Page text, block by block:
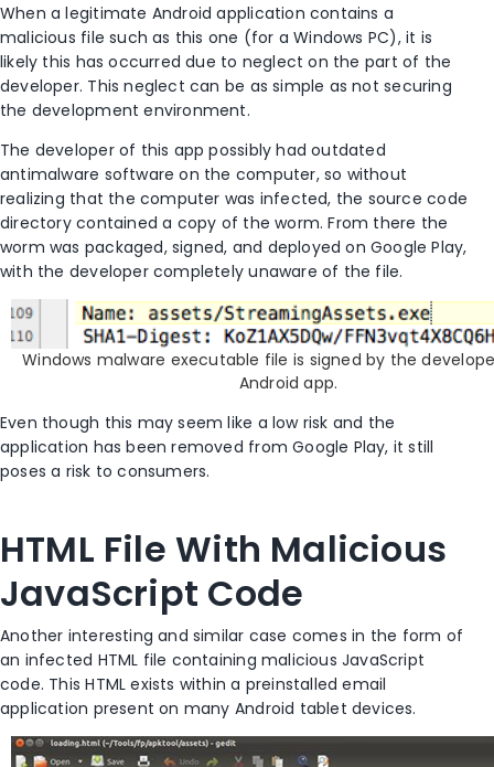
When a legitimate Android application contains a
malicious file such as this one (for a Windows PC), it is
likely this has occurred due to neglect on the part of the
developer. This neglect can be as simple as not securing
the development environment.
The developer of this app possibly had outdated
antimalware software on the computer, so without
realizing that the computer was infected, the source code
directory contained a copy of the worm. From there the
worm was packaged, signed, and deployed on Google Play,
with the developer completely unaware of the file.
Windows malware executable file is signed by the
Android app.
Even though this may seem like a low risk and the
application has been removed from Google Play, it still
poses a risk to consumers.
HTML File With Malicious
JavaScript Code
Another interesting and similar case comes in the form of
an infected HTML file containing malicious JavaScript
code. This HTML exists within a preinstalled email
application present on many Android tablet devices.